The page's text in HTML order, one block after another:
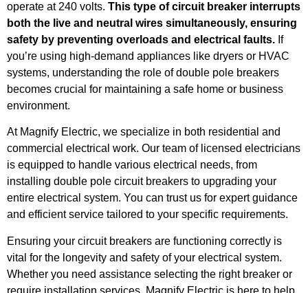
operate at 240 volts. This type of circuit breaker interrupts
both the live and neutral wires simultaneously, ensuring
safety by preventing overloads and electrical faults. If
you’re using high-demand appliances like dryers or HVAC
systems, understanding the role of double pole breakers
becomes crucial for maintaining a safe home or business
environment.
At Magnify Electric, we specialize in both residential and
commercial electrical work. Our team of licensed electricians
is equipped to handle various electrical needs, from
installing double pole circuit breakers to upgrading your
entire electrical system. You can trust us for expert guidance
and efficient service tailored to your specific requirements.
Ensuring your circuit breakers are functioning correctly is
vital for the longevity and safety of your electrical system.
Whether you need assistance selecting the right breaker or
require installation services, Magnify Electric is here to help